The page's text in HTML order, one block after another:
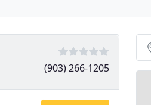
(903) 266-1205